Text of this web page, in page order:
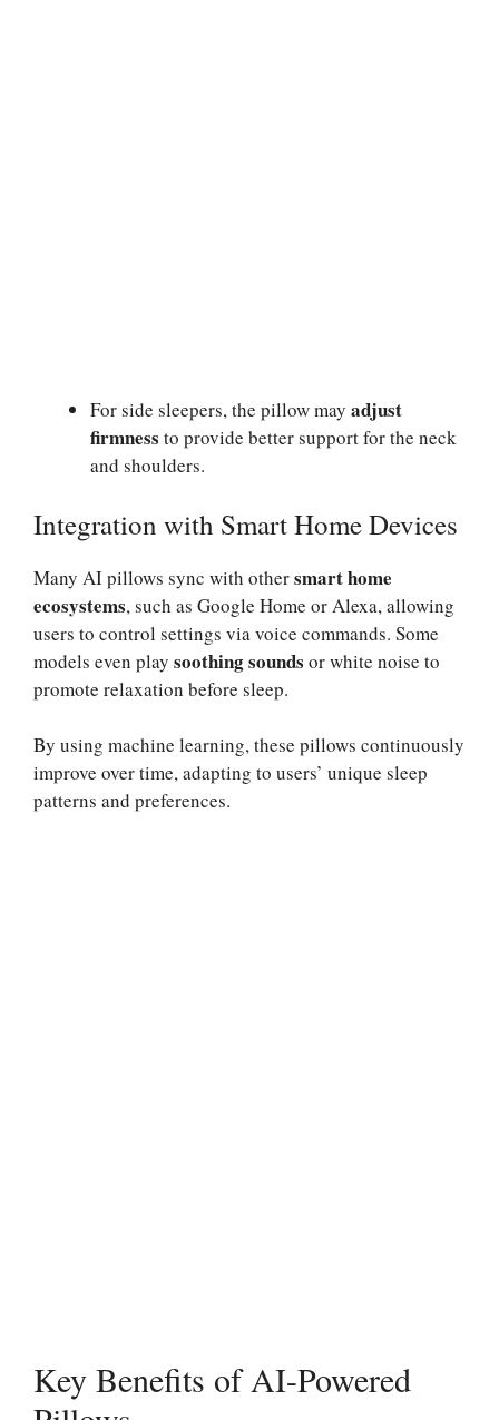
For side sleepers, the pillow may adjust
firmness to provide better support for the neck
and shoulders.
Integration with Smart Home Devices
Many AI pillows sync with othersmart home
ecosystems, such as Google Home or Alexa, allowing
users to control settings via voice commands. Some
models even play soothing sounds or white noise to
promote relaxation before sleep.
By using machine learning, these pillows continuously
improve over time, adapting to users’ unique sleep
patterns and preferences.
Key Benefits of AI-Powered